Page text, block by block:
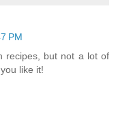
PM
recipes, but not a lot of
like it!